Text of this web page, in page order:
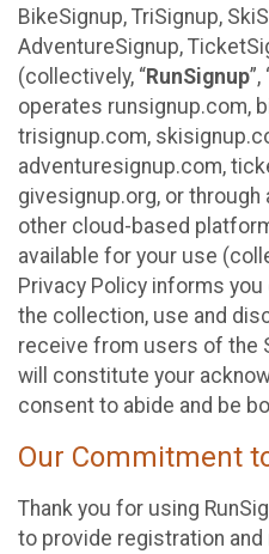
BikeSignup, TriSignup,
AdventureSignup,
(collectively, “RunSignup”,
operates runsignup.com,
trisignup.com,
adventuresignup.com,
givesignup.org, or
other cloud-based
available for your use
Privacy Policy informs
the collection, use and
receive from users of the
will constitute your
consent to abide and be
Our Commitment
Thank you for using
to provide registration